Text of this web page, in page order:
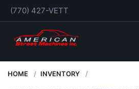
(770) 427-VETT
HOME INVENTORY